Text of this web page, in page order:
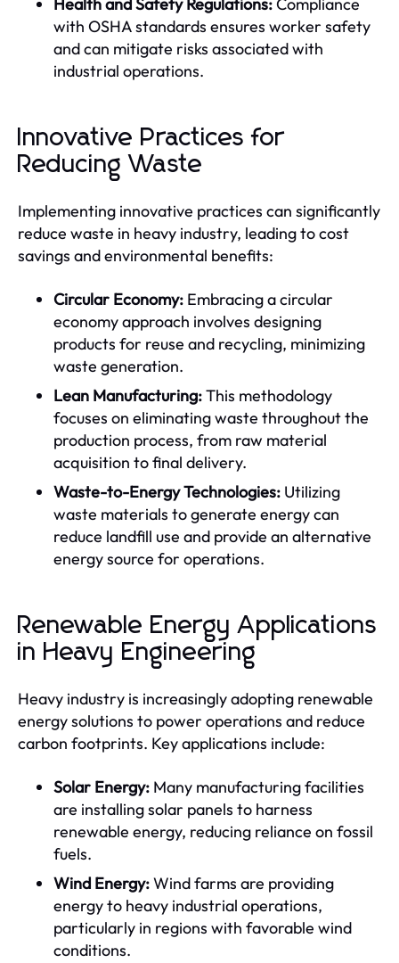
with OSHA standards ensures worker safety
and can mitigate risks associated with
industrial operations.
Innovative Practices for
Reducing Waste
Implementing innovative practices can significantly
reduce waste in heavy industry, leading to cost
savings and environmental benefits:
Circular Economy: Embracing a circular
economy approach involves designing
products for reuse and recycling, minimizing
waste generation.
Lean Manufacturing:This methodology
focuses on eliminating waste throughout the
production process, from raw material
acquisition to final delivery.
Waste-to-Energy Technologies: Utilizing
waste materials to generate energy can
reduce landfill use and provide an alternative
energy source for operations.
Renewable Energy Applications
in Heavy Engineering
Heavy industry is increasingly adopting renewable
energy solutions to power operations and reduce
carbon footprints. Key applications include:
Solar Energy: Many manufacturing facilities
are installing solar panels to harness
renewable energy, reducing reliance on fossil
fuels.
Wind Energy:Wind farms are providing
energy to heavy industrial operations,
particularly in regions with favorable wind
conditions.